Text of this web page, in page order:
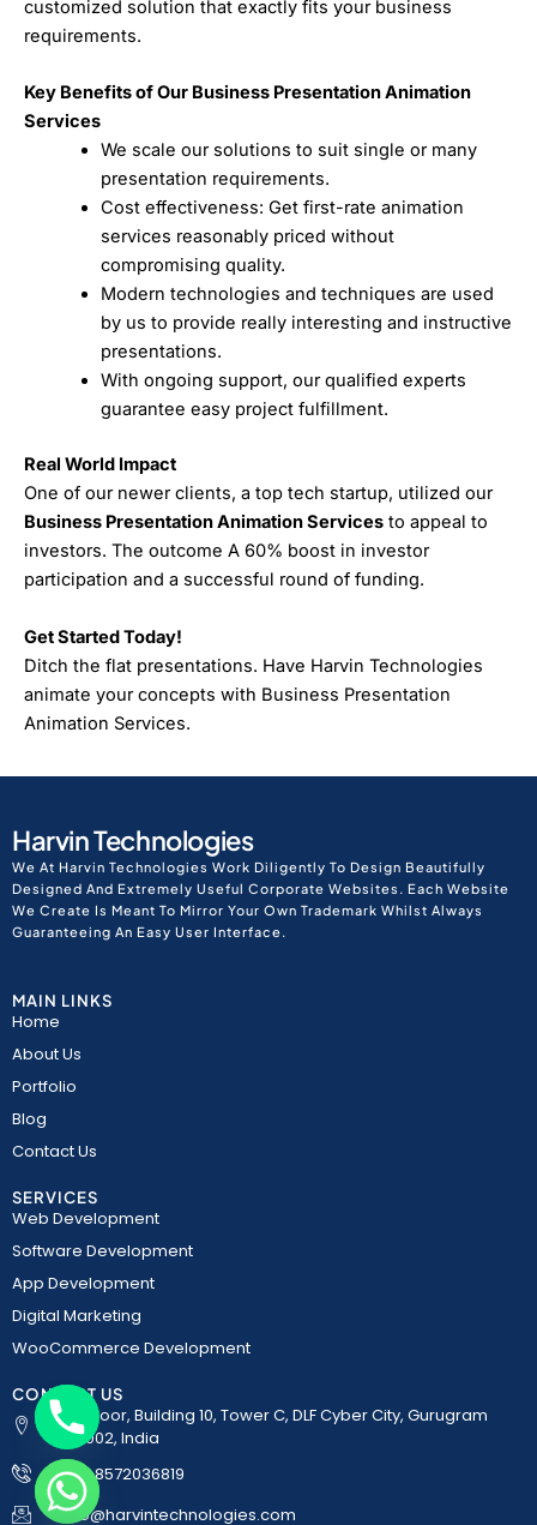
customized solution that exactly fits your business
requirements.
Key Benefits of Our Business Presentation Animation
Services
We scale our solutions to suit single or many
presentation requirements.
Cost effectiveness: Get first-rate animation
services reasonably priced without
compromising quality.
Modern technologies and techniques are used
by us to provide really interesting and instructive
presentations.
With ongoing support, our qualified experts
guarantee easy project fulfillment.
Real World Impact
One of our newer clients, a top tech startup, utilized our
Business Presentation Animation Services to appeal to
investors. The outcome A 60% boost in investor
participation and a successful round of funding.
Get Started Today!
Ditch the flat presentations. Have Harvin Technologies
animate your concepts with Business Presentation
Animation Services.
Harvin Technologies
We At Harvin Technologies Work Diligently To Design Beautifully
Designed And Extremely Useful Corporate Websites. Each Website
We Create Is Meant To Mirror Your Own Trademark Whilst Always
Guaranteeing An Easy User Interface.
MAIN LINKS
Home
About Us
Portfolio
Blog
Contact Us
SERVICES
Web Development
Software Development
App Development
Digital Marketing
WooCommerce Development
CONTACT US
5th Floor, Building 10, Tower C, DLF Cyber City, Gurugram
122002, India
+91-8572036819
Info@harvintechnologies.com
chaty